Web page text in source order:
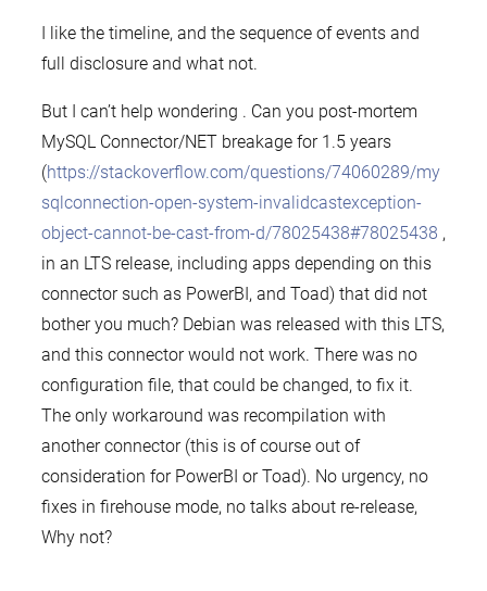
I like the timeline, and the sequence of events and
full disclosure and what not.
But I can’t help wondering . Can you post-mortem
MySQL Connector/NET breakage for 1.5 years
(https://stackoverflow.com/questions/74060289/my
sqlconnection-open-system-invalidcastexception-
object-cannot-be-cast-from-d/78025438#78025438 ,
in an LTS release, including apps depending on this
connector such as PowerBI, and Toad) that did not
bother you much? Debian was released with this LTS,
and this connector would not work. There was no
configuration file, that could be changed, to fix it.
The only workaround was recompilation with
another connector (this is of course out of
consideration for PowerBI or Toad). No urgency, no
fixes in firehouse mode, no talks about re-release,
Why not?